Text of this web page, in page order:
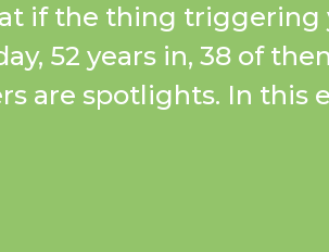
if the thing triggering
52 years in, 38 of
are spotlights. In this